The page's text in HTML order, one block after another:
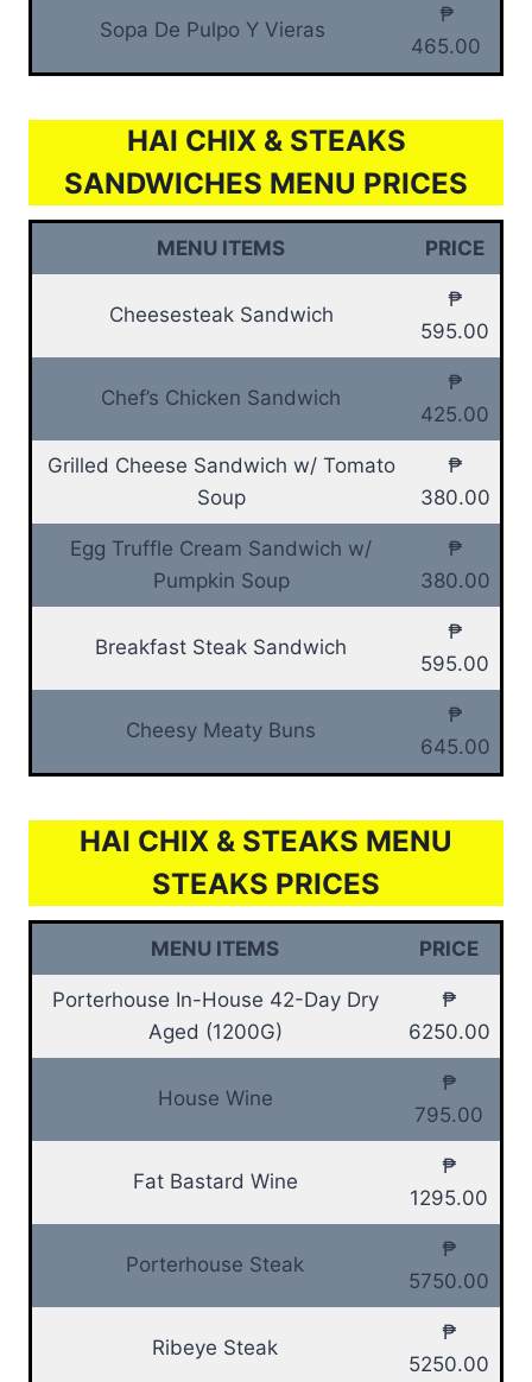
Sopa De Pulpo Y Vieras
₱
465.00
HAI CHIX & STEAKS
SANDWICHES MENU PRICES
MENU ITEMS PRICE
Cheesesteak Sandwich
₱
595.00
Chef’s Chicken Sandwich
₱
425.00
Grilled Cheese Sandwich w/ Tomato
Soup
₱
380.00
Egg Truffle Cream Sandwich w/
Pumpkin Soup
₱
380.00
Breakfast Steak Sandwich
₱
595.00
Cheesy Meaty Buns
₱
645.00
HAI CHIX & STEAKS MENU
STEAKS PRICES
MENU ITEMS PRICE
Porterhouse In-House 42-Day Dry
Aged (1200G)
₱
6250.00
House Wine
₱
795.00
Fat Bastard Wine
₱
1295.00
Porterhouse Steak
₱
5750.00
Ribeye Steak
₱
5250.00